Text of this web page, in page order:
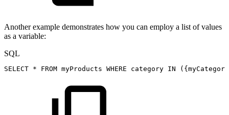
Another example demonstrates how you can employ a list of values
as a variable:
SQL
SELECT * FROM myProducts WHERE category IN (